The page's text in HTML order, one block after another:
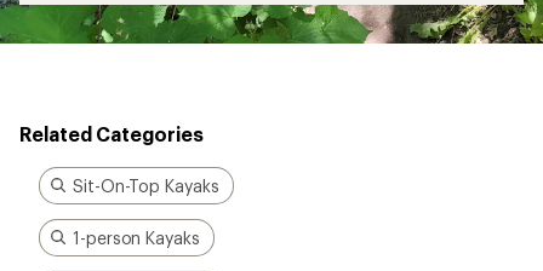
Related Categories
Sit-On-Top Kayaks
1-person Kayaks